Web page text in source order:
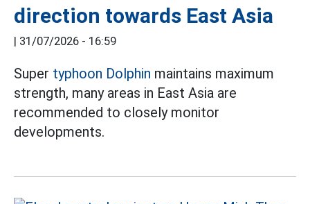
direction towards East Asia
| 31/07/2026 - 16:59
Super typhoon Dolphin maintains maximum
strength, many areas in East Asia are
recommended to closely monitor
developments.